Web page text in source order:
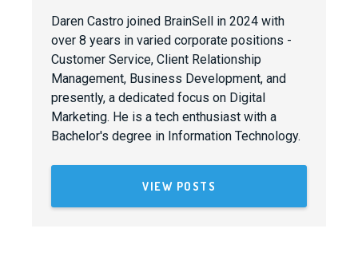
Daren Castro joined BrainSell in 2024 with
over 8 years in varied corporate positions -
Customer Service, Client Relationship
Management, Business Development, and
presently, a dedicated focus on Digital
Marketing. He is a tech enthusiast with a
Bachelor's degree in Information Technology.
VIEW POSTS